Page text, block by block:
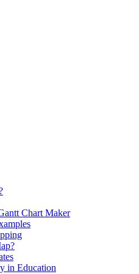
Chart Maker
in Education